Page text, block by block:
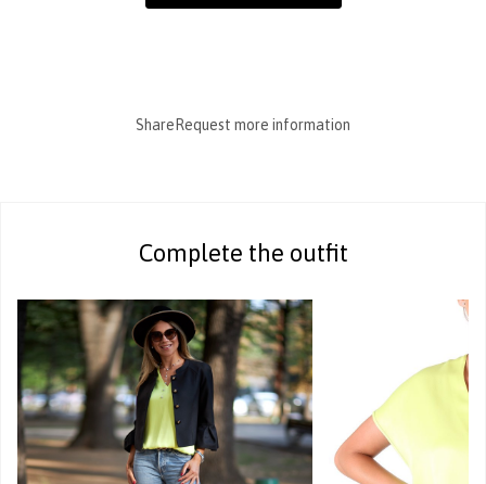
Share Request more information
Complete the outfit